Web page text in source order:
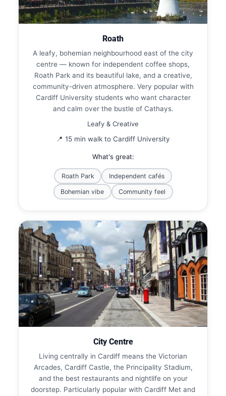
Roath
A leafy, bohemian neighbourhood east of the city
centre — known for independent coffee shops,
Roath Park and its beautiful lake, and a creative,
community-driven atmosphere. Very popular with
Cardiff University students who want character
and calm over the bustle of Cathays.
Leafy & Creative
📍 15 min walk to Cardiff University
What's great:
Roath Park Independent cafés
Bohemian vibe Community feel
City Centre
Living centrally in Cardiff means the Victorian
Arcades, Cardiff Castle, the Principality Stadium,
and the best restaurants and nightlife on your
doorstep. Particularly popular with Cardiff Met and